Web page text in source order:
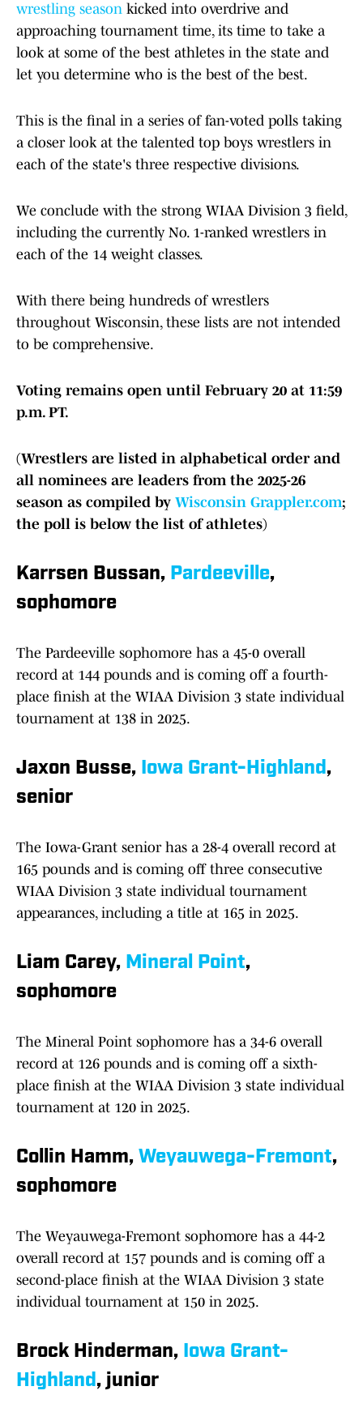
wrestling season kicked into overdrive and
approaching tournament time, its time to take a
look at some of the best athletes in the state and
let you determine who is the best of the best.
This is the final in a series of fan-voted polls taking
a closer look at the talented top boys wrestlers in
each of the state's three respective divisions.
We conclude with the strong WIAA Division 3 field,
including the currently No. 1-ranked wrestlers in
each of the 14 weight classes.
With there being hundreds of wrestlers
throughout Wisconsin, these lists are not intended
to be comprehensive.
Voting remains open until February 20 at 11:59
p.m. PT.
(Wrestlers are listed in alphabetical order and
all nominees are leaders from the 2025-26
season as compiled by Wisconsin Grappler.com;
the poll is below the list of athletes)
Karrsen Bussan, Pardeeville,
sophomore
The Pardeeville sophomore has a 45-0 overall
record at 144 pounds and is coming off a fourth-
place finish at the WIAA Division 3 state individual
tournament at 138 in 2025.
Jaxon Busse, Iowa Grant-Highland,
senior
The Iowa-Grant senior has a 28-4 overall record at
165 pounds and is coming off three consecutive
WIAA Division 3 state individual tournament
appearances, including a title at 165 in 2025.
Liam Carey, Mineral Point,
sophomore
The Mineral Point sophomore has a 34-6 overall
record at 126 pounds and is coming off a sixth-
place finish at the WIAA Division 3 state individual
tournament at 120 in 2025.
Collin Hamm, Weyauwega-Fremont,
sophomore
The Weyauwega-Fremont sophomore has a 44-2
overall record at 157 pounds and is coming off a
second-place finish at the WIAA Division 3 state
individual tournament at 150 in 2025.
Brock Hinderman, Iowa Grant-
Highland, junior